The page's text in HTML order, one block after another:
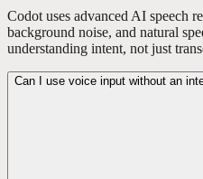
Codot uses advanced AI speech
background noise, and natural
understanding intent, not just
Can I use voice input without an